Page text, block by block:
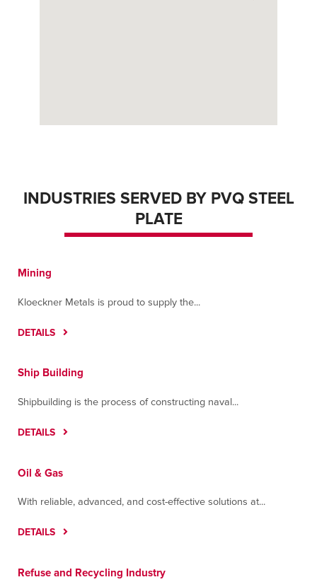
INDUSTRIES SERVED BY PVQ STEEL
PLATE
Mining
Kloeckner Metals is proud to supply the...
DETAILS
Ship Building
Shipbuilding is the process of constructing naval...
DETAILS
Oil & Gas
With reliable, advanced, and cost-effective solutions at...
DETAILS
Refuse and Recycling Industry